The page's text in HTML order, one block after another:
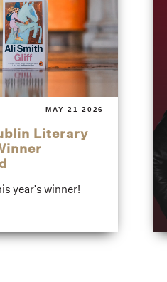
MAY 21 2026
Literary
year's winner!